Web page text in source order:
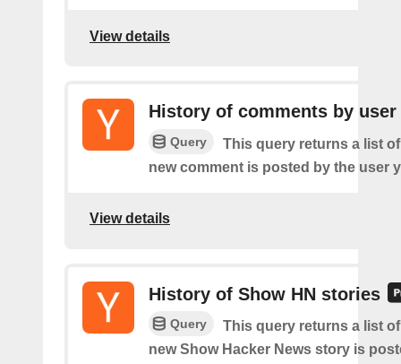
View details
History of comments by user
Query
This query returns a list
new comment is posted by the user
View details
History of Show HN stories
Query
This query returns a list
new Show Hacker News story is